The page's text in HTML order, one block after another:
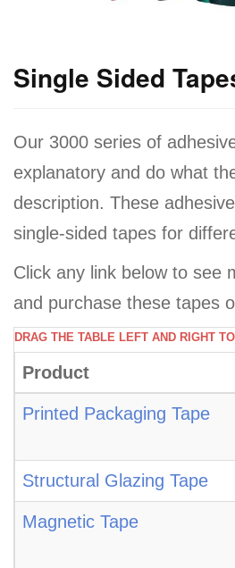
Single Sided
Our 3000 series of
explanatory and do what
description. These
single-sided tapes for
Click any link below to see
and purchase these tapes
DRAG THE TABLE LEFT AND RIGHT
Product
Printed Packaging Tape
Structural Glazing Tape
Magnetic Tape